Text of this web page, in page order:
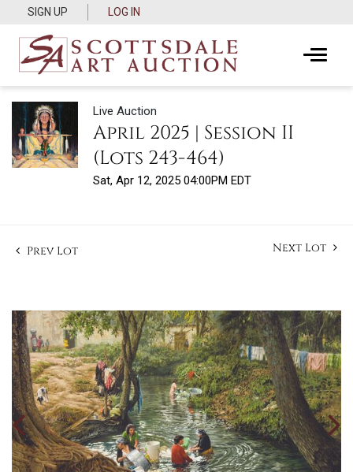
SIGN UP LOG IN
Live Auction
April 2025 | Session II
(Lots 243-464)
Sat, Apr 12, 2025 04:00PM EDT
Prev Lot Next Lot